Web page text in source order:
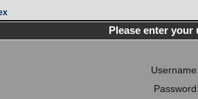
Please enter